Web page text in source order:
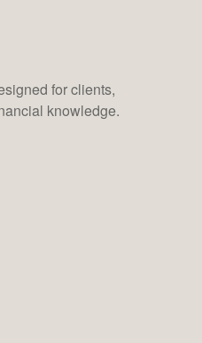
for clients,
knowledge.